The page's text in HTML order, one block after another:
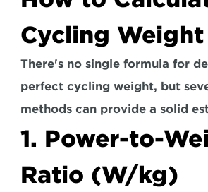
Cycling Weight
There's no single formula for
perfect cycling weight, but
methods can provide a solid
1. Power-to-
Ratio (W/kg)